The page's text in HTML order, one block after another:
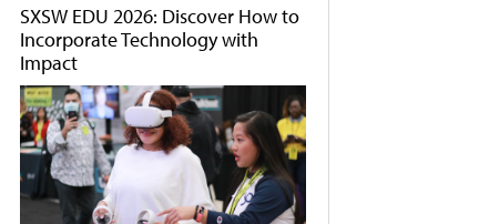
SXSW EDU 2026: Discover How to
Incorporate Technology with
Impact